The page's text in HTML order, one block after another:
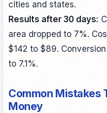
cities and states.
Results after 30 days:
area dropped to 7%.
$142 to $89.
to 7.1%.
Common Mistakes
Money